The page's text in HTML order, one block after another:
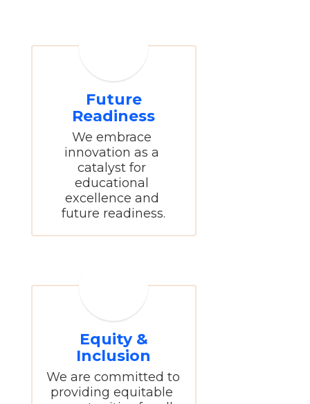
Future
Readiness
We embrace
innovation as a
catalyst for
educational
excellence and
future readiness.
Equity &
Inclusion
We are committed to
providing equitable